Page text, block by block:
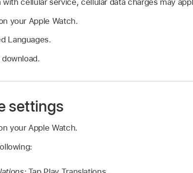
your Apple Watch.
Languages.
settings
your Apple Watch.